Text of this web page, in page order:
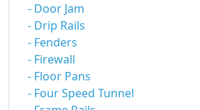
- Door Jam
- Drip Rails
- Fenders
- Firewall
- Floor Pans
- Four Speed Tunnel